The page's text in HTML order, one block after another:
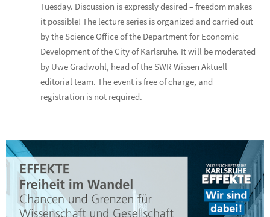
Tuesday. Discussion is expressly desired – freedom makes
it possible! The lecture series is organized and carried out
by the Science Office of the Department for Economic
Development of the City of Karlsruhe. It will be moderated
by Uwe Gradwohl, head of the SWR Wissen Aktuell
editorial team. The event is free of charge, and
registration is not required.